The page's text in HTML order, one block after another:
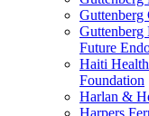
Guttenberg
Future
Haiti
Foundation
Harlan &
Harpers